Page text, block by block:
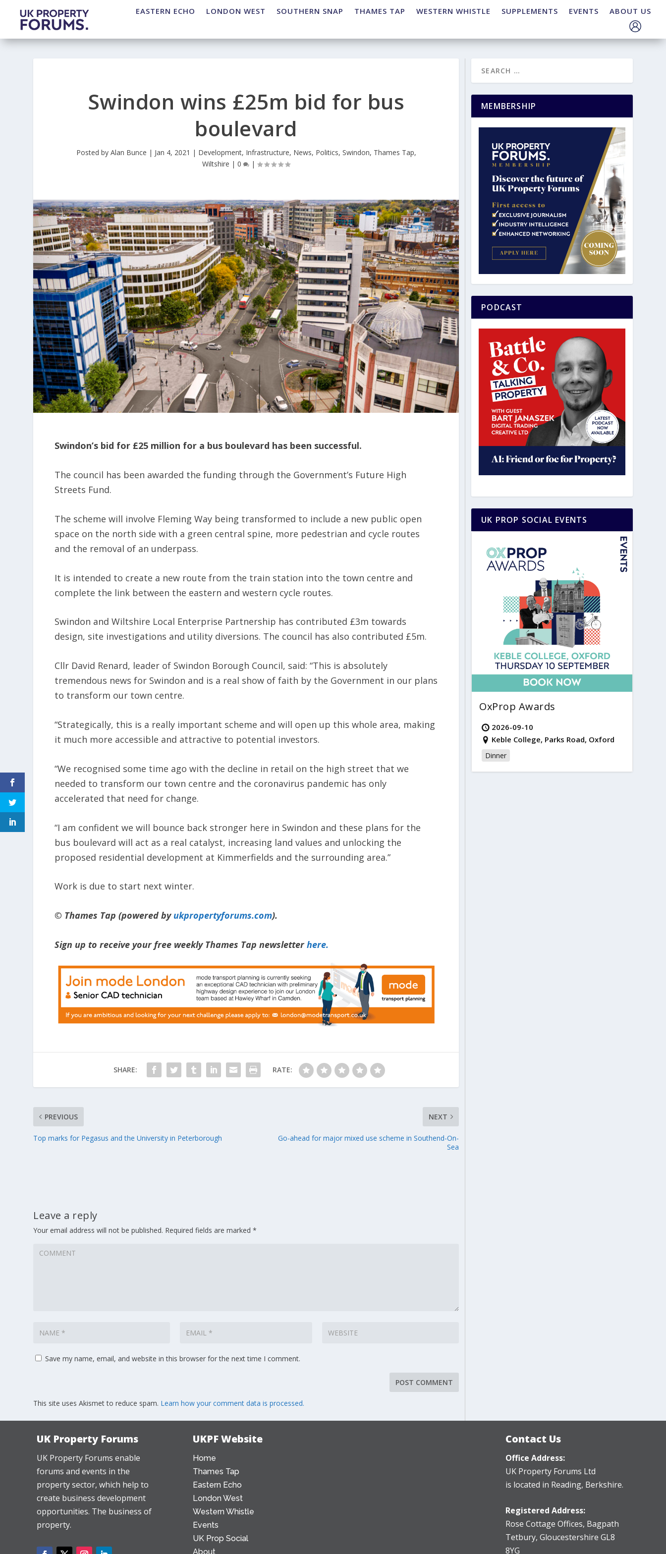
EASTERN ECHO LONDON WEST SOUTHERN SNAP THAMES TAP WESTERN WHISTLE SUPPLEMENTS EVENTS ABOUT US
Swindon wins £25m bid for bus
boulevard
Posted by Alan Bunce | Jan 4, 2021 | Development, Infrastructure, News, Politics, Swindon, Thames Tap,
Wiltshire |0 |
Swindon’s bid for £25 million for a bus boulevard has been successful.
The council has been awarded the funding through the Government’s Future High
Streets Fund.
The scheme will involve Fleming Way being transformed to include a new public open
space on the north side with a green central spine, more pedestrian and cycle routes
and the removal of an underpass.
It is intended to create a new route from the train station into the town centre and
complete the link between the eastern and western cycle routes.
Swindon and Wiltshire Local Enterprise Partnership has contributed £3m towards
design, site investigations and utility diversions. The council has also contributed £5m.
Cllr David Renard, leader of Swindon Borough Council, said: “This is absolutely
tremendous news for Swindon and is a real show of faith by the Government in our plans
to transform our town centre.
“Strategically, this is a really important scheme and will open up this whole area, making
it much more accessible and attractive to potential investors.
“We recognised some time ago with the decline in retail on the high street that we
needed to transform our town centre and the coronavirus pandemic has only
accelerated that need for change.
“I am confident we will bounce back stronger here in Swindon and these plans for the
bus boulevard will act as a real catalyst, increasing land values and unlocking the
proposed residential development at Kimmerfields and the surrounding area.”
Work is due to start next winter.
© Thames Tap (powered by ukpropertyforums.com).
Sign up to receive your free weekly Thames Tap newsletterhere.
SHARE: RATE:
PREVIOUS
Top marks for Pegasus and the University in Peterborough
NEXT
Go-ahead for major mixed use scheme in Southend-On-
Sea
Leave a reply
Your email address will not be published. Required fields are marked*
Save my name, email, and website in this browser for the next time I comment.
This site uses Akismet to reduce spam. Learn how your comment data is processed.
MEMBERSHIP
PODCAST
UK PROP SOCIAL EVENTS
OxProp Awards
2026-09-10
Keble College, Parks Road, Oxford
Dinner
UK Property Forums
UK Property Forums enable
forums and events in the
property sector, which help to
create business development
opportunities. The business of
property.
UKPF Website
Home
Thames Tap
Eastern Echo
London West
Western Whistle
Events
UK Prop Social
About
Contact Us
Office Address:
UK Property Forums Ltd
is located in Reading, Berkshire.
Registered Address:
Rose Cottage Offices, Bagpath
Tetbury, Gloucestershire GL8
8YG